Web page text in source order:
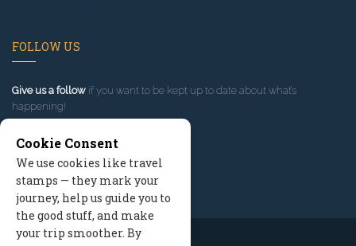
FOLLOW US
Give us a follow if you want to be kept up to date about what’s
happening!
Cookie Consent
We use cookies like travel
stamps — they mark your
journey, help us guide you to
the good stuff, and make
your trip smoother. By